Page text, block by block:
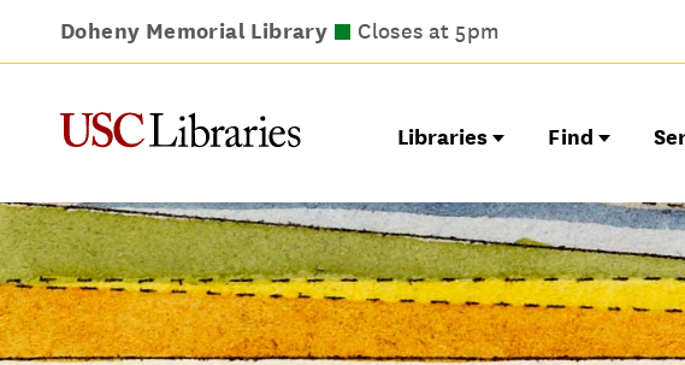
Doheny Memorial Library Closes at 5pm
Leavey Library Closes at 9pm
Norris Medical Library Closes at 5pm
Wilson Dental Library Closes at 5pm
Libraries Find